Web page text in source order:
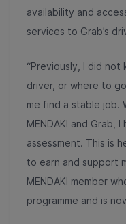
availability and
services to Grab’s
“Previously, I did not
driver, or where to
me find a stable job.
MENDAKI and Grab,
assessment. This is
to earn and support
MENDAKI member
programme and is